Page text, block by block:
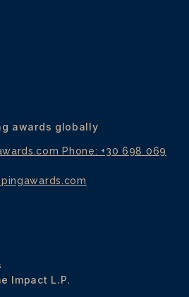
awards globally
Phone: +30 698 069
Impact L.P.